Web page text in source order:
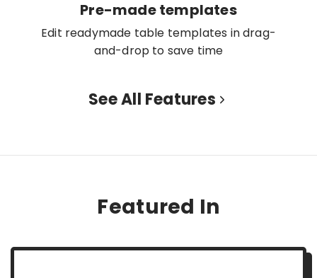
Pre-made templates
Edit readymade table templates in drag-
and-drop to save time
See All Features
Featured In